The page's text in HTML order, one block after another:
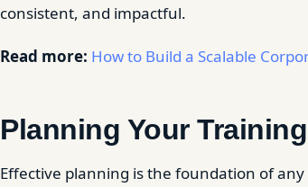
consistent, and impactful.
Read more: How to Build a Scalable
Planning Your
Effective planning is the foundation of